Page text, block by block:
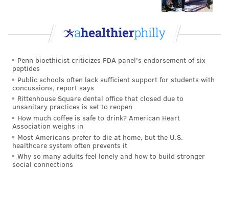
Penn bioethicist criticizes FDA panel's endorsement of six
peptides
Public schools often lack sufficient support for students with
concussions, report says
Rittenhouse Square dental office that closed due to
unsanitary practices is set to reopen
How much coffee is safe to drink? American Heart
Association weighs in
Most Americans prefer to die at home, but the U.S.
healthcare system often prevents it
Why so many adults feel lonely and how to build stronger
social connections